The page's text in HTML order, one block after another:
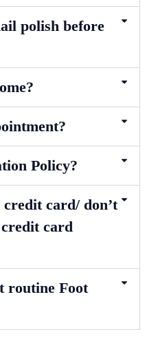
polish before
Policy?
card/ don’t
card
routine Foot